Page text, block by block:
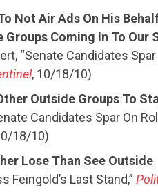
Not Air Ads On His
Coming In To Our
“Senate Candidates Spar
, 10/18/10)
Outside Groups To
Candidates Spar On
18/10)
Lose Than See Outside
Feingold’s Last Stand,”